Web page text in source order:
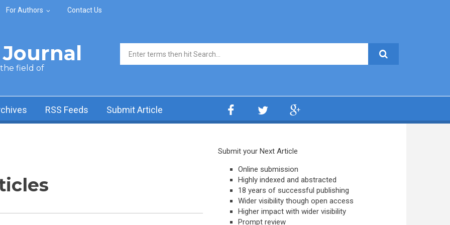
For Authors Contact Us
the field of
Search form
RSS Feeds Submit Article
Submit your Next Article
Online submission
Highly indexed and abstracted
18 years of successful publishing
Wider visibility though open access
Higher impact with wider visibility
Prompt review